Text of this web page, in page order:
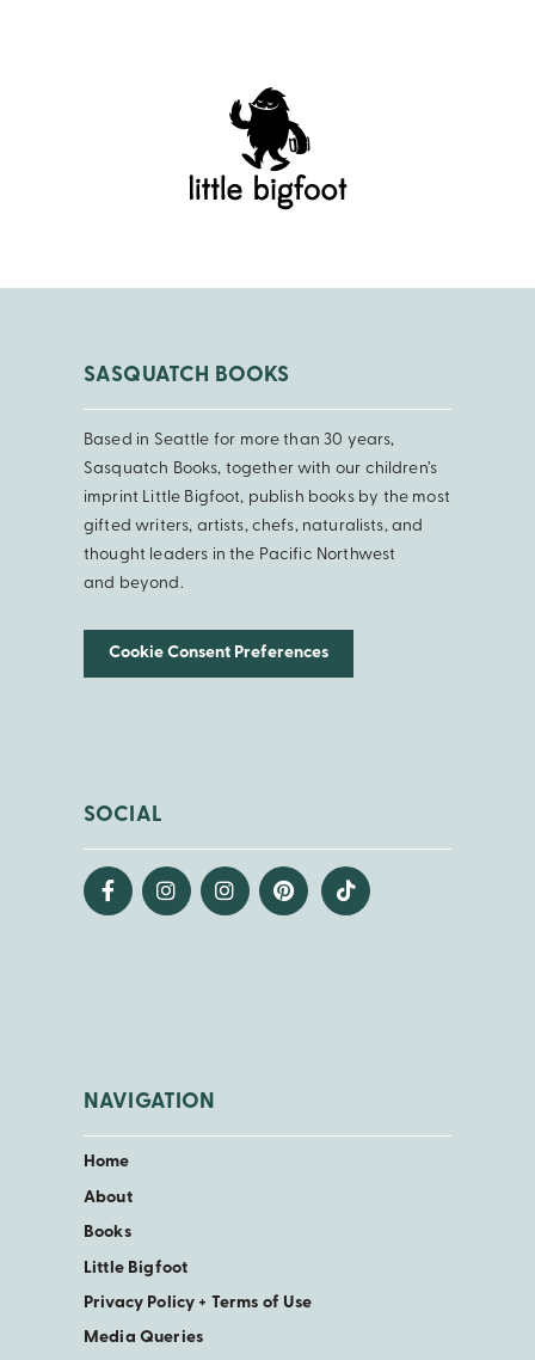
SASQUATCH BOOKS
Based in Seattle for more than 30 years,
Sasquatch Books, together with our children’s
imprint Little Bigfoot, publish books by the most
gifted writers, artists, chefs, naturalists, and
thought leaders in the Pacific Northwest
and beyond.
Cookie Consent Preferences
SOCIAL
NAVIGATION
Home
About
Books
Little Bigfoot
Privacy Policy + Terms of Use
Media Queries